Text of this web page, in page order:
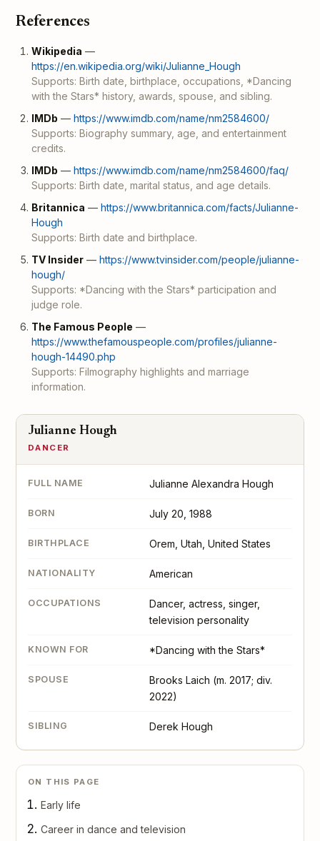
References
Wikipedia —
https://en.wikipedia.org/wiki/Julianne_Hough
Supports: Birth date, birthplace, occupations, *Dancing
with the Stars* history, awards, spouse, and sibling.
IMDb — https://www.imdb.com/name/nm2584600/
Supports: Biography summary, age, and entertainment
credits.
IMDb — https://www.imdb.com/name/nm2584600/faq/
Supports: Birth date, marital status, and age details.
Britannica — https://www.britannica.com/facts/Julianne-
Hough
Supports: Birth date and birthplace.
TV Insider — https://www.tvinsider.com/people/julianne-
hough/
Supports: *Dancing with the Stars* participation and
judge role.
The Famous People —
https://www.thefamouspeople.com/profiles/julianne-
hough-14490.php
Supports: Filmography highlights and marriage
information.
Julianne Hough
DANCER
FULL NAME Julianne Alexandra Hough
BORN July 20, 1988
BIRTHPLACE Orem, Utah, United States
NATIONALITY American
OCCUPATIONS
Dancer, actress, singer,
television personality
KNOWN FOR *Dancing with the Stars*
SPOUSE
Brooks Laich (m. 2017; div.
2022)
SIBLING Derek Hough
ON THIS PAGE
Early life
Career in dance and television